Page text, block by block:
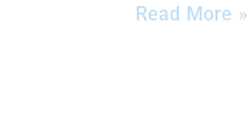
Read More »